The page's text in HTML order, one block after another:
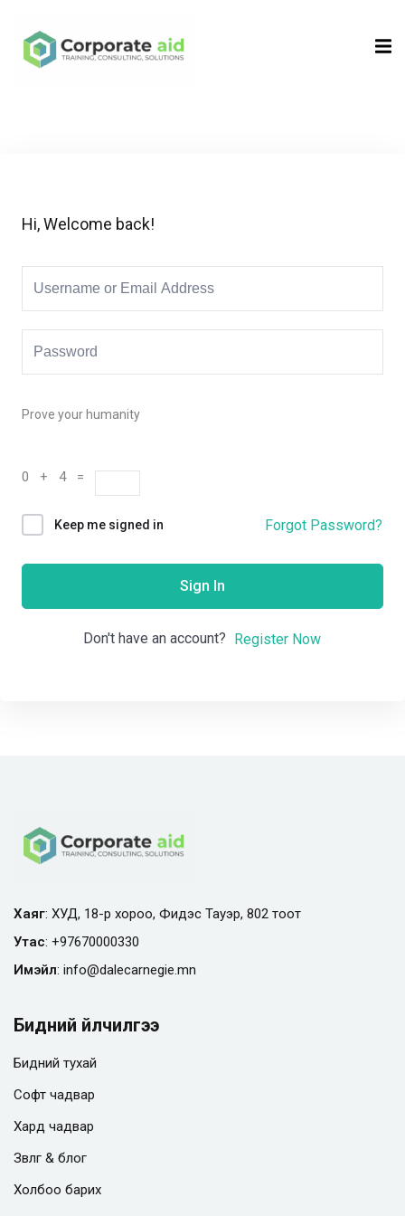
Hi, Welcome back!
Prove your humanity
0 + 4 =
Keep me signed in Forgot Password?
Sign In
Don't have an account? Register Now
Хаяг: ХУД, 18-р хороо, Фидэс Тауэр, 802 тоот
Утас: +97670000330
Имэйл: info@dalecarnegie.mn
Бидний үйлчилгээ
Бидний тухай
Софт чадвар
Хард чадвар
Зөвлөгөө & блог
Холбоо барих
Sign in
Remember me Lost your password?